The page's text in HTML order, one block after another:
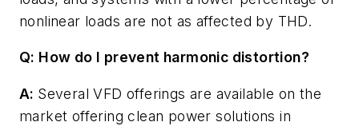
nonlinear loads are not as affected by THD.
Q: How do I prevent harmonic distortion?
A: Several VFD offerings are available on the
market offering clean power solutions in